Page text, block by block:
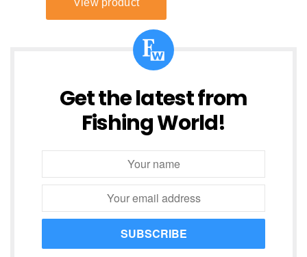
Get the latest from
Fishing World!
SUBSCRIBE